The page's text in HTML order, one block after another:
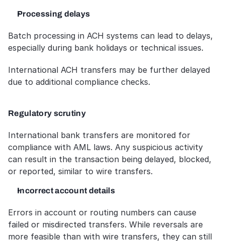
Processing delays
Batch processing in ACH systems can lead to delays,
especially during bank holidays or technical issues.
International ACH transfers may be further delayed
due to additional compliance checks.
Regulatory scrutiny
International bank transfers are monitored for
compliance with AML laws. Any suspicious activity
can result in the transaction being delayed, blocked,
or reported, similar to wire transfers.
Incorrect account details
Errors in account or routing numbers can cause
failed or misdirected transfers. While reversals are
more feasible than with wire transfers, they can still